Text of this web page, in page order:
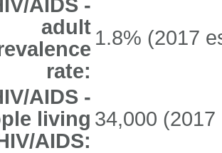
AIDS -
adult
rate:
1.8% (2017
AIDS -
living
AIDS:
34,000 (2017